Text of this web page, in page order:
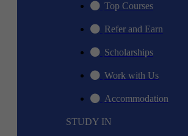
Top Courses
Refer and Earn
Scholarships
Work with Us
Accommodation
STUDY IN